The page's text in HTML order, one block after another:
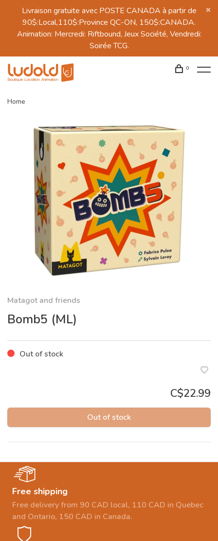
Livraison gratuite avec POSTE CANADA à partir de
90$:Local,110$:Province QC-ON, 150$:CANADA.
Animation: Mercredi: Riftbound, Jeux Société, Vendredi:
Soirée TCG.
0
Home
Matagot and friends
Bomb5 (ML)
Out of stock
C$22.99
Out of stock
Free shipping
Free delivery from 90 CAD local, 110 CAD in Quebec
and Ontario, 150 CAD in Canada.